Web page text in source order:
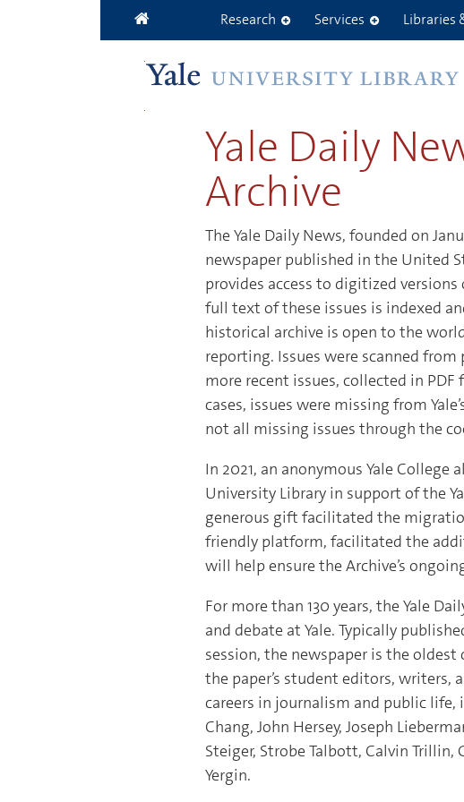
Research Services Libraries
Yale Daily
Archive
The Yale Daily News, founded on
newspaper published in the United
provides access to digitized
full text of these issues is indexed
historical archive is open to the
reporting. Issues were scanned
more recent issues, collected in
cases, issues were missing from
not all missing issues through the
In 2021, an anonymous Yale
University Library in support of the
generous gift facilitated the
friendly platform, facilitated the
will help ensure the Archive’s
For more than 130 years, the Yale
and debate at Yale. Typically
session, the newspaper is the
the paper’s student editors,
careers in journalism and public life,
Chang, John Hersey, Joseph
Steiger, Strobe Talbott, Calvin Trillin,
Yergin.